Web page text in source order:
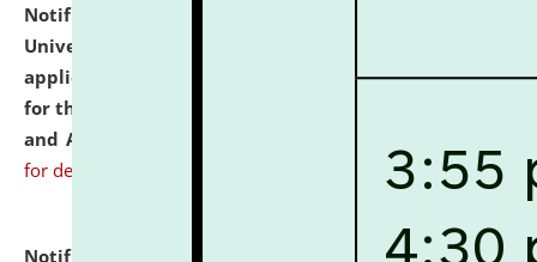
Notification dated: July 07, 2026,
University and Judicial Academy, Assam invites
applications from interested and eligible candidates
for the post of Hostel Warden (Boys' and Girls' Hostel)
and ANM/GNM Nurse on contractual basis.
for details
Notification dated: July 06, 2026,
Details of Faculty